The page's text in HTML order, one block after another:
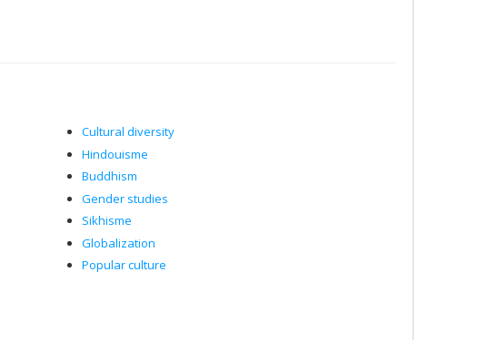
Cultural diversity
Hindouisme
Buddhism
Gender studies
Sikhisme
Globalization
Popular culture